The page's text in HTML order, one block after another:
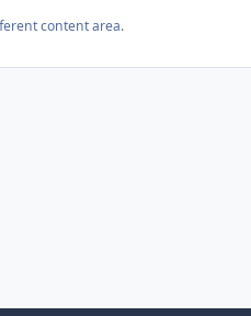
content area.